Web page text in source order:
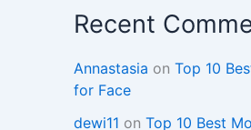
Recent
Annastasia on Top 10
for Face
dewi11 on Top 10 Best